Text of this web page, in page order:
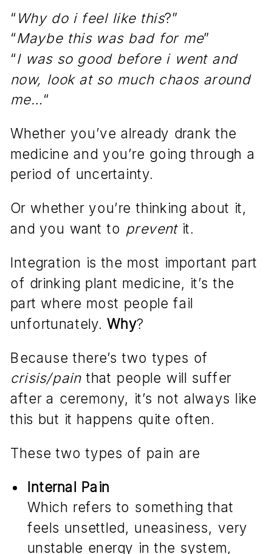
“Why do i feel like this?”
“Maybe this was bad for me”
“I was so good before i went and
now, look at so much chaos around
me…“
Whether you’ve already drank the
medicine and you’re going through a
period of uncertainty.
Or whether you’re thinking about it,
and you want to prevent it.
Integration is the most important part
of drinking plant medicine, it’s the
part where most people fail
unfortunately.Why?
Because there’s two types of
crisis/painthat people will suffer
after a ceremony, it’s not always like
this but it happens quite often.
These two types of pain are
Internal Pain
Which refers to something that
feels unsettled, uneasiness, very
unstable energy in the system,